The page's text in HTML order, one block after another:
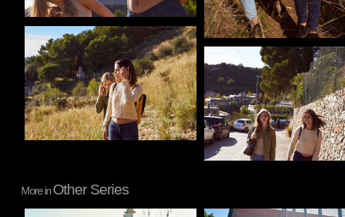
Pablo Studio
Pablo Studio
More inOther Series